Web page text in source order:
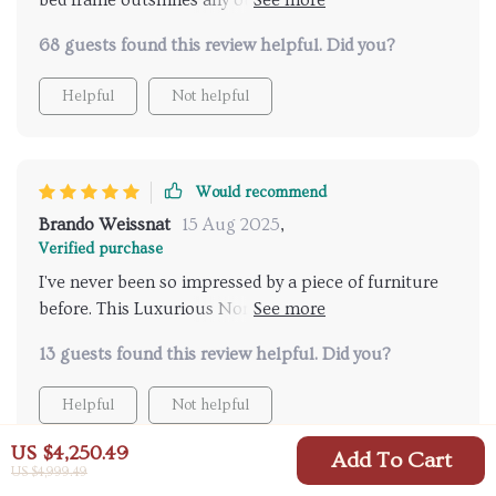
US $4,250.49
US $4,999.49 Add To Cart
comfort and relaxation after a long day at work.
68 guests found this review helpful. Did you?
Helpful Not helpful
Would recommend
Brando Weissnat 15 Aug 2025,
Verified purchase
I've never been so impressed by a piece of furniture
before. This Luxurious Nordic Twin Bed Frame is not
The design itself speaks volumes about its
craftsmanship - sleek yet sturdy with clean lines
typical of Scandinavian aesthetics. But what truly
sets this apart from others in the market is its plush
fabric headboard that's both stylish and comfortable
13 guests found this review helpful. Did you?
Helpful Not helpful